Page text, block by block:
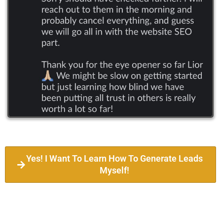
Yes! I Want To Learn How To Generate Leads
Myself!